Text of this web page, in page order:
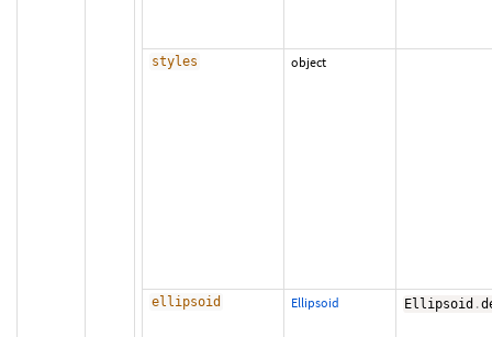
styles object
ellipsoid Ellipsoid Ellipsoid .